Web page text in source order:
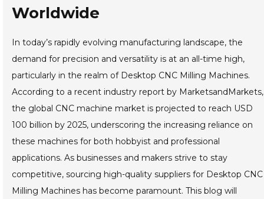
Worldwide
In today’s rapidly evolving manufacturing landscape, the
demand for precision and versatility is at an all-time high,
particularly in the realm of Desktop CNC Milling Machines.
According to a recent industry report by MarketsandMarkets,
the global CNC machine market is projected to reach USD
100 billion by 2025, underscoring the increasing reliance on
these machines for both hobbyist and professional
applications. As businesses and makers strive to stay
competitive, sourcing high-quality suppliers for Desktop CNC
Milling Machines has become paramount. This blog will